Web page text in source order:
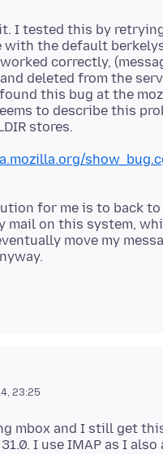
it. I tested this by
with the default
worked correctly,
deleted from the
this bug at the
to describe this
for me is to back to
mail on this system,
move my
23:25
mbox and I still get
I use IMAP as I also